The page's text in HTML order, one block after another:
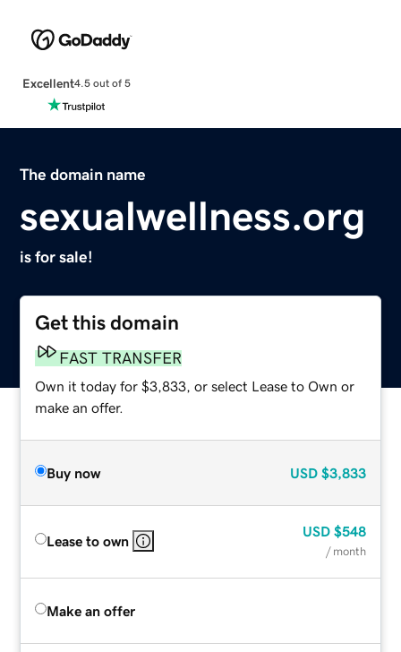
Excellent4.5 out of 5
The domain name
sexualwellness.org
is for sale!
Get this domain
FAST TRANSFER
Own it today for $3,833, or select Lease to Own or
make an offer.
Buy now USD $3,833
Lease to own
USD $548
/ month
Make an offer